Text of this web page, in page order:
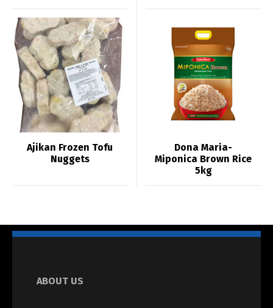
Ajikan Frozen Tofu
Nuggets
Dona Maria-
Miponica Brown Rice
5kg
ABOUT US